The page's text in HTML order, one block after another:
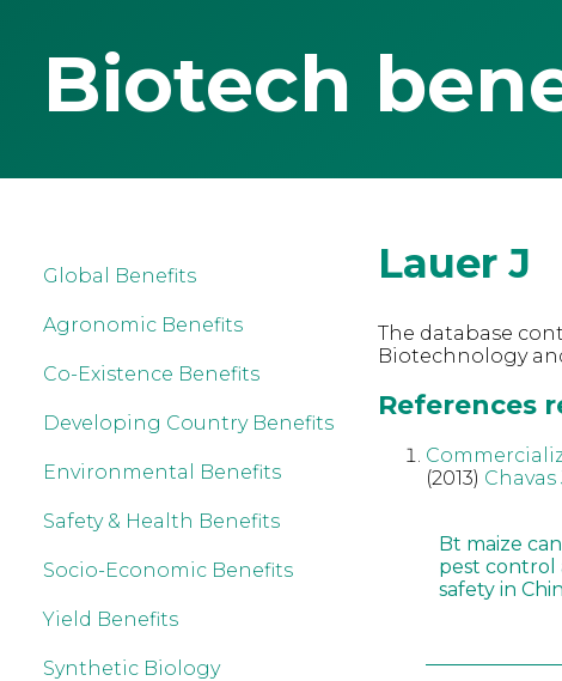
Biotech
Global Benefits
Agronomic Benefits
Co-Existence Benefits
Developing Country Benefits
Environmental Benefits
Safety & Health Benefits
Socio-Economic Benefits
Yield Benefits
Synthetic Biology
Lauer J
The database
Biotechnology
References
(2013) Chavas
Bt maize
pest control
safety in